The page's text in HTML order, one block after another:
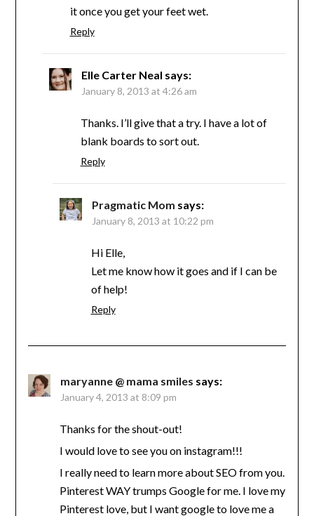
it once you get your feet wet.
Reply
Elle Carter Neal says:
January 8, 2013 at 4:26 am
Thanks. I’ll give that a try. I have a lot of
blank boards to sort out.
Reply
Pragmatic Mom says:
January 8, 2013 at 10:22 pm
Hi Elle,
Let me know how it goes and if I can be
of help!
Reply
maryanne @ mama smiles says:
January 4, 2013 at 8:09 pm
Thanks for the shout-out!
I would love to see you on instagram!!!
I really need to learn more about SEO from you.
Pinterest WAY trumps Google for me. I love my
Pinterest love, but I want google to love me a